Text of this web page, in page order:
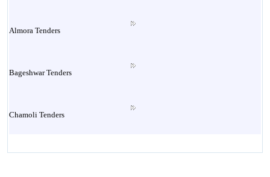
Almora Tenders
Bageshwar Tenders
Chamoli Tenders